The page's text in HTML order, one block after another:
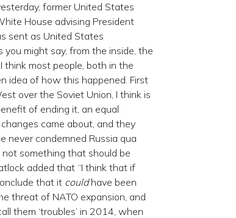
former United States
House advising President
sent as United States
might say, from the inside, the
think most people, both in the
idea of how this happened. First
over the Soviet Union, I think is
of ending it, an equal
came about, and they
never condemned Russia qua
something that should be
added that “I think that if
that it couldhave been
threat of NATO expansion, and
them ‘troubles’ in 2014, when